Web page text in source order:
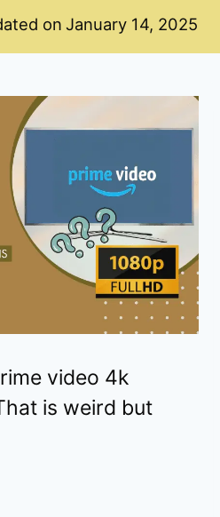
on January 14, 2025
video 4k
is weird but